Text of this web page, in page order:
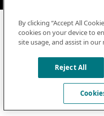
By clicking “Accept All
cookies on your device to
site usage, and assist in
Reject All